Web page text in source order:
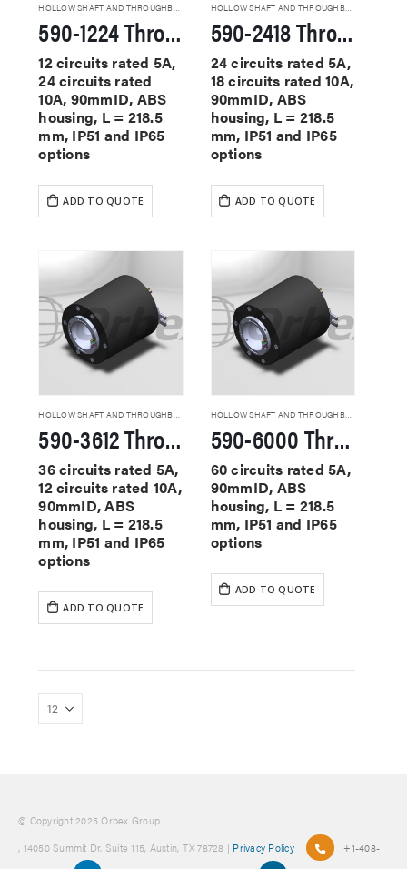
HOLLOW SHAFT AND THROUGHBORE SLIP RINGS
590-1224 Through Hole Slip Rings
12 circuits rated 5A,
24 circuits rated
10A, 90mmID, ABS
housing, L = 218.5
mm, IP51 and IP65
options
ADD TO QUOTE
HOLLOW SHAFT AND THROUGHBORE SLIP RINGS
590-2418 Through Hole Slip Rings
24 circuits rated 5A,
18 circuits rated 10A,
90mmID, ABS
housing, L = 218.5
mm, IP51 and IP65
options
ADD TO QUOTE
590-3612 Through Hole Slip Rings
36 circuits rated 5A,
12 circuits rated 10A,
90mmID, ABS
housing, L = 218.5
mm, IP51 and IP65
options
ADD TO QUOTE
HOLLOW SHAFT AND THROUGHBORE SLIP RINGS
590-6000 Through Hole Slip Rings
60 circuits rated 5A,
90mmID, ABS
housing, L = 218.5
mm, IP51 and IP65
options
ADD TO QUOTE
© Copyright 2025 Orbex Group
, 14050 Summit Dr. Suite 115, Austin, TX 78728 | Privacy Policy
+1-408-